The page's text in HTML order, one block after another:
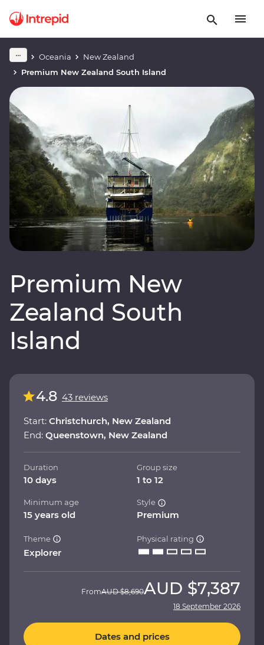
Oceania
New Zealand
Premium New Zealand South Island
Premium New
Zealand South
Island
4.8 43 reviews
Start: Christchurch, New Zealand
End: Queenstown, New Zealand
Duration
10 days
Group size
1 to 12
Minimum age
15 years old
Style
Premium
Theme
Explorer
Physical rating
FromAUD $8,690AUD $7,387
18 September 2026
Dates and prices